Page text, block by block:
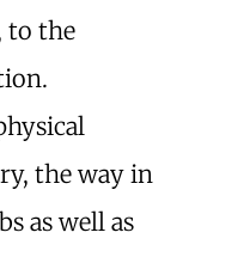
to the
the way in
as well as